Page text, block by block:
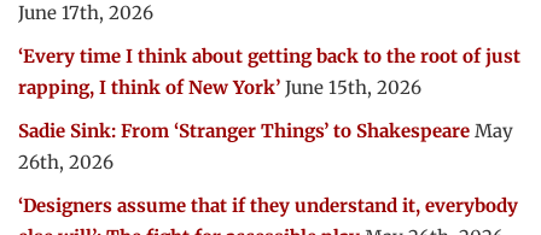
June 17th, 2026
‘Every time I think about getting back to the root of just
rapping, I think of New York’ June 15th, 2026
Sadie Sink: From ‘Stranger Things’ to Shakespeare May
26th, 2026
‘Designers assume that if they understand it, everybody